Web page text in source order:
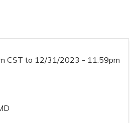
CST to 12/31/2023 - 11:59pm